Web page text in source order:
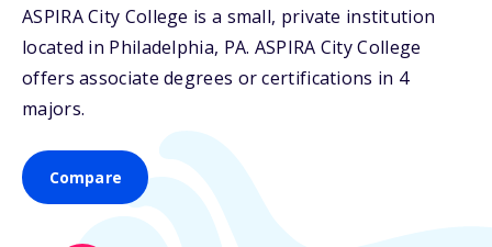
ASPIRA City College is a small, private institution
located in Philadelphia, PA. ASPIRA City College
offers associate degrees or certifications in 4
majors.
Compare